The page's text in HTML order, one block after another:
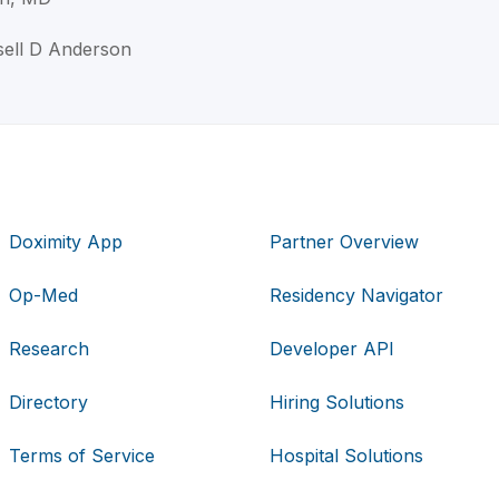
D Anderson
Doximity App
Op-Med
Research
Directory
Terms of Service
Partner Overview
Residency Navigator
Developer API
Hiring Solutions
Hospital Solutions